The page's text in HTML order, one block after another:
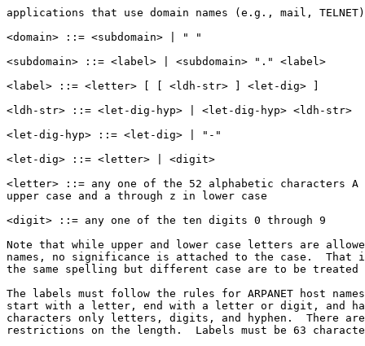
applications that use domain names (e.g., mail,
<domain> ::= <subdomain> | " "
<subdomain> ::= <label> | <subdomain> "." <label>
<label> ::= <letter> [ [ <ldh-str> ] <let-dig> ]
<ldh-str> ::= <let-dig-hyp> | <let-dig-hyp> <ldh-str>
<let-dig-hyp> ::= <let-dig> | "-"
<let-dig> ::= <letter> | <digit>
<letter> ::= any one of the 52 alphabetic characters A
upper case and a through z in lower case
<digit> ::= any one of the ten digits 0 through 9
Note that while upper and lower case letters are
names, no significance is attached to the case.  That
the same spelling but different case are to be
The labels must follow the rules for ARPANET host
start with a letter, end with a letter or digit, and
characters only letters, digits, and hyphen.  There are
restrictions on the length.  Labels must be 63